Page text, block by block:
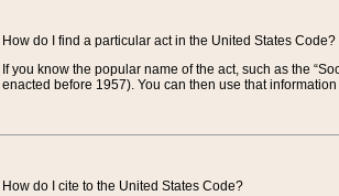
How do I find a particular act in the United States Code?
If you know the popular name of the act, such as the
enacted before 1957). You can then use that
How do I cite to the United States Code?